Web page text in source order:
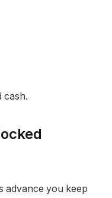
cash.
advance you keep